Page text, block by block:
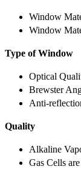
Window
Window
Type of Window
Optical
Brewster
Anti-
Quality
Alkaline
Gas Cells